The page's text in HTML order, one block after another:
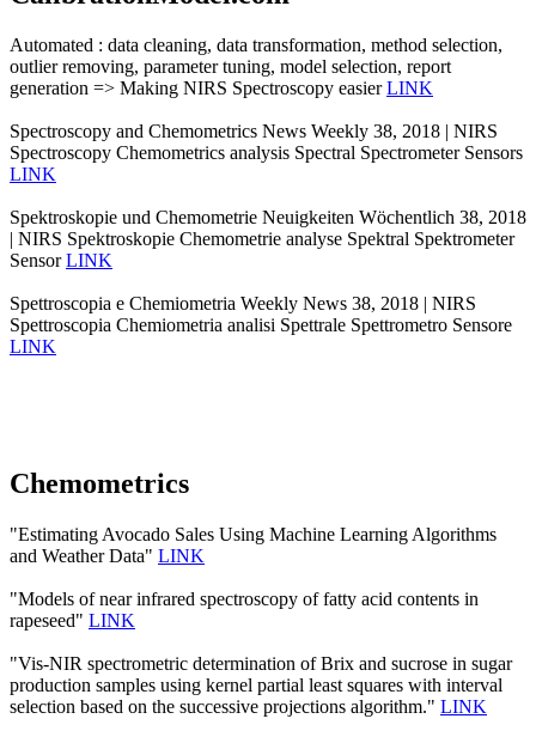
Automated : data cleaning, data transformation, method selection,
outlier removing, parameter tuning, model selection, report
generation => Making NIRS Spectroscopy easierLINK
Spectroscopy and Chemometrics News Weekly 38, 2018 | NIRS
Spectroscopy Chemometrics analysis Spectral Spectrometer Sensors
LINK
Spektroskopie und Chemometrie Neuigkeiten Wöchentlich 38, 2018
| NIRS Spektroskopie Chemometrie analyse Spektral Spektrometer
SensorLINK
Spettroscopia e Chemiometria Weekly News 38, 2018 | NIRS
Spettroscopia Chemiometria analisi Spettrale Spettrometro Sensore
LINK
Chemometrics
"Estimating Avocado Sales Using Machine Learning Algorithms
and Weather Data" LINK
"Models of near infrared spectroscopy of fatty acid contents in
rapeseed" LINK
"Vis-NIR spectrometric determination of Brix and sucrose in sugar
production samples using kernel partial least squares with interval
selection based on the successive projections algorithm." LINK